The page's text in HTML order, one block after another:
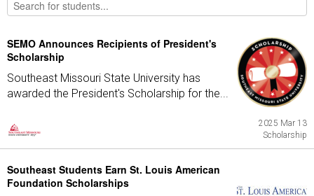
SEMO Announces Recipients of President's
Scholarship
Southeast Missouri State University has
awarded the President's Scholarship for the...
2025 Mar 13
Scholarship
Southeast Students Earn St. Louis American
Foundation Scholarships